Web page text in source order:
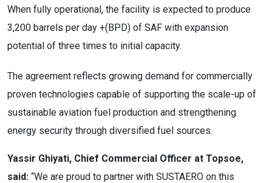
When fully operational, the facility is expected to produce
3,200 barrels per day +(BPD) of SAF with expansion
potential of three times to initial capacity.
The agreement reflects growing demand for commercially
proven technologies capable of supporting the scale-up of
sustainable aviation fuel production and strengthening
energy security through diversified fuel sources.
Yassir Ghiyati, Chief Commercial Officer at Topsoe,
said: “We are proud to partner with SUSTAERO on this